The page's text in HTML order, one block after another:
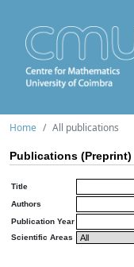
Home All publications
Publications (Preprint)
Title
Authors
Publication Year
Scientific Areas